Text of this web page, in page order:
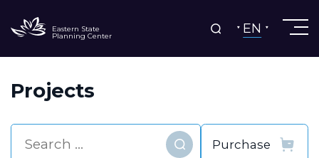
Eastern State
Planning Center EN
Projects
Find